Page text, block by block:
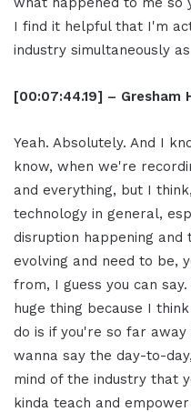
I find it helpful that I'm
industry simultaneously
[00:07:44.19] – Gresham
Yeah. Absolutely. And I
know, when we're
and everything, but I
technology in general,
disruption happening and
evolving and need to be,
from, I guess you can
huge thing because I
do is if you're so far
wanna say the day-to-
mind of the industry that
kinda teach and